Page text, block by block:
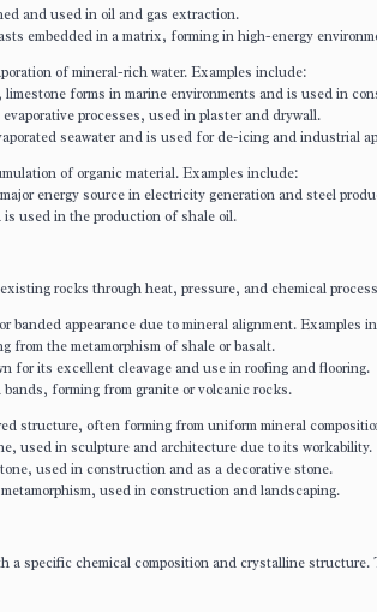
and used in oil and gas extraction.
embedded in a matrix, forming in high-energy
of mineral-rich water. Examples include:
forms in marine environments and is used in
processes, used in plaster and drywall.
seawater and is used for de-icing and industrial
of organic material. Examples include:
energy source in electricity generation and steel
used in the production of shale oil.
rocks through heat, pressure, and chemical
banded appearance due to mineral alignment. Examples
from the metamorphism of shale or basalt.
for its excellent cleavage and use in roofing and flooring.
forming from granite or volcanic rocks.
structure, often forming from uniform mineral
used in sculpture and architecture due to its workability.
used in construction and as a decorative stone.
used in construction and landscaping.
specific chemical composition and crystalline structure.